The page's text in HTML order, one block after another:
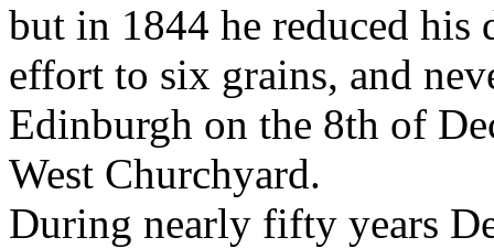
but in 1844 he reduced
effort to six grains, and
Edinburgh on the 8th of
West Churchyard.
During nearly fifty years